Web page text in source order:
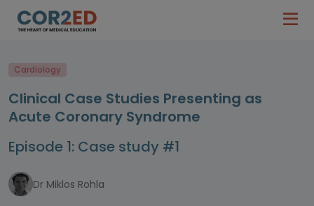
Cardiology
Clinical Case Studies Presenting as
Acute Coronary Syndrome
Episode 1: Case study #1
Dr Miklos Rohla